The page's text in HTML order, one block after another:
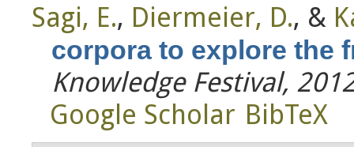
Sagi, E., Diermeier, D., &
corpora to explore the
Knowledge Festival,
Google Scholar BibTeX